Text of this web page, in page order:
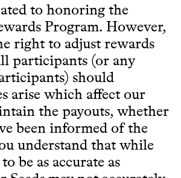
to honoring the
Program. However,
right to adjust rewards
participants (or any
should
arise which affect our
the payouts, whether
been informed of the
understand that while
be as accurate as